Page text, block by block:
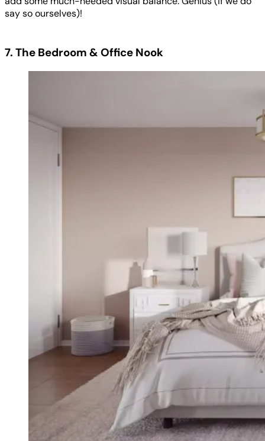
say so ourselves)!
7. The Bedroom & Office Nook